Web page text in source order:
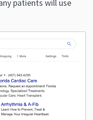
patients will use